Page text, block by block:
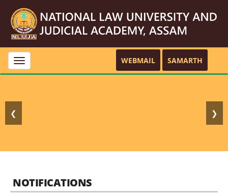
Toggle
navigation
WEBMAIL SAMARTH
❮ ❯
NOTIFICATIONS